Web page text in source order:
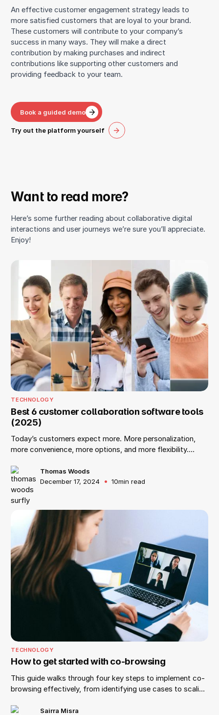
An effective customer engagement strategy leads to
more satisfied customers that are loyal to your brand.
These customers will contribute to your company’s
success in many ways. They will make a direct
contribution by making purchases and indirect
contributions like supporting other customers and
providing feedback to your team.
Book a guided demo
Try out the platform yourself
Want to read more?
Here’s some further reading about collaborative digital
interactions and user journeys we’re sure you’ll appreciate.
Enjoy!
TECHNOLOGY
Best 6 customer collaboration software tools
(2025)
Today’s customers expect more. More personalization,
more convenience, more options, and more flexibility.
companies to understand their needs and expectations,
and 68% of customers expect brands to demonstrate
empathy. Customers today want you to personalize their
entire experience and make them the center of your
universe. But, to make this happen, it is no longer enough
to just add more communication channels or improve
customer service. Such a change needs a mindset shift.
Thomas Woods
December 17, 2024
• 10min read
TECHNOLOGY
How to get started with co-browsing
This guide walks through four key steps to implement co-
browsing effectively, from identifying use cases to scaling
Sairra Misra